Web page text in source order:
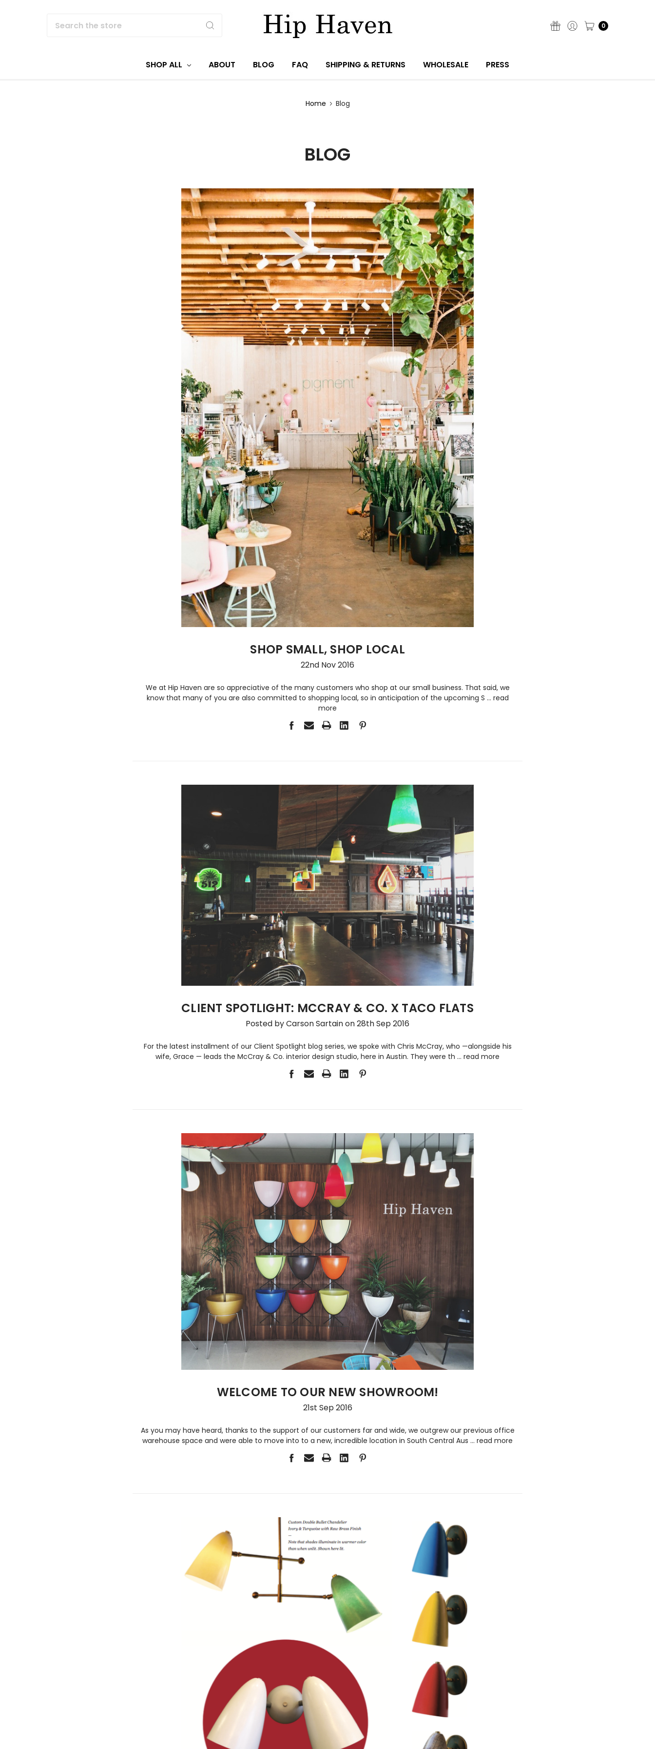
0
SHOP ALL ABOUT BLOG FAQ SHIPPING & RETURNS WHOLESALE PRESS
Home Blog
BLOG
SHOP SMALL, SHOP LOCAL
22nd Nov 2016
We at Hip Haven are so appreciative of the many customers who shop at our small business. That said, we
know that many of you are also committed to shopping local, so in anticipation of the upcoming S … read
more
CLIENT SPOTLIGHT: MCCRAY & CO. X TACO FLATS
Posted by Carson Sartain on 28th Sep 2016
For the latest installment of our Client Spotlight blog series, we spoke with Chris McCray, who —alongside his
wife, Grace — leads the McCray & Co. interior design studio, here in Austin. They were th … read more
WELCOME TO OUR NEW SHOWROOM!
21st Sep 2016
As you may have heard, thanks to the support of our customers far and wide, we outgrew our previous office
warehouse space and were able to move into to a new, incredible location in South Central Aus … read more